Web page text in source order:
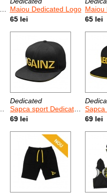
Maiou Dedicated Logo
65 lei
Maiou
65 lei
Dedicated
Sapca sport Dedicated Gainz
69 lei
Sapca
69 lei